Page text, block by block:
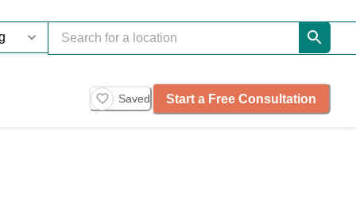
Saved Start a Free Consultation